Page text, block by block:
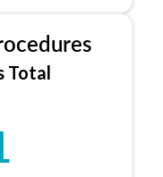
contracts and
estate. The
approaches
economic
The course
and practice of
Total